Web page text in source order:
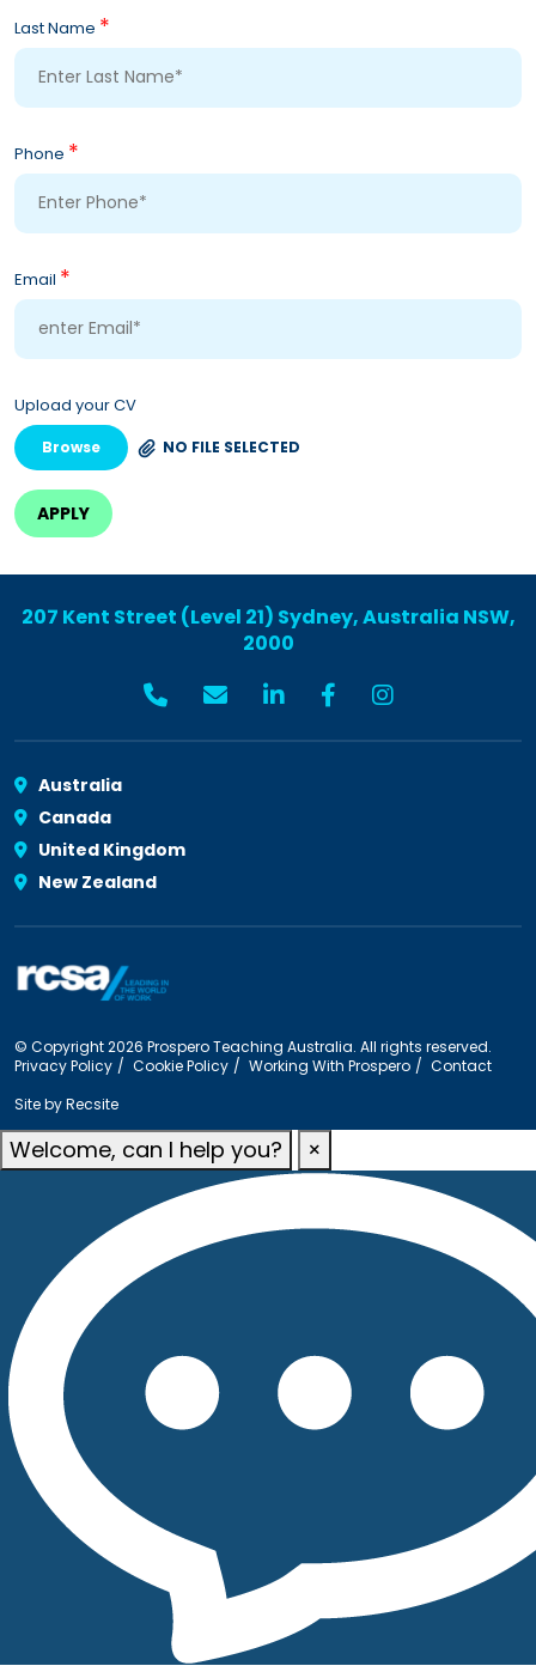
Last Name *
Phone *
Email *
Upload your CV
NO FILE SELECTED
Browse
207 Kent Street (Level 21) Sydney, Australia NSW,
2000
Australia
Canada
United Kingdom
New Zealand
© Copyright 2026 Prospero Teaching Australia. All rights reserved.
Privacy Policy
Cookie Policy Working With Prospero
Contact
Site byRecsite
Welcome, can I help you? ×